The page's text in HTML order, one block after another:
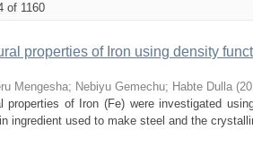
of 1160
properties of Iron using density
Mengesha; Nebiyu Gemechu; Habte Dulla (
properties of Iron (Fe) were investigated
ingredient used to make steel and the